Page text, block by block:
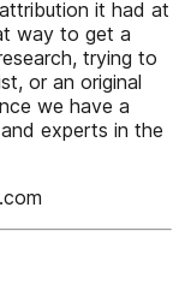
it had at
way to get a
trying to
or an original
we have a
experts in the